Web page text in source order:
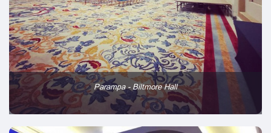
Parampa - Biltmore Hall